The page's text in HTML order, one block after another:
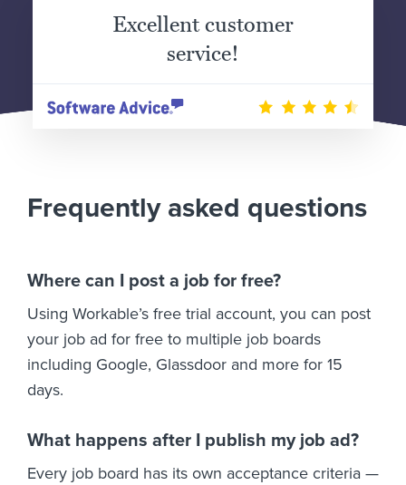
Excellent customer
service!
Frequently asked questions
Where can I post a job for free?
Using Workable’s free trial account, you can post
your job ad for free to multiple job boards
including Google, Glassdoor and more for 15
days.
What happens after I publish my job ad?
Every job board has its own acceptance criteria —